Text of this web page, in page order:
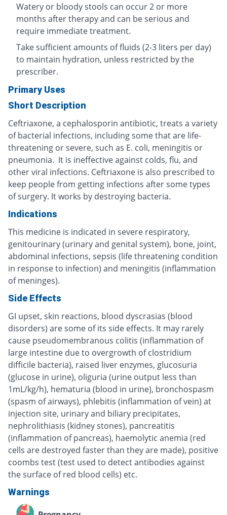
Watery or bloody stools can occur 2 or more
months after therapy and can be serious and
require immediate treatment.
Take sufficient amounts of fluids (2-3 liters per day)
to maintain hydration, unless restricted by the
prescriber.
Primary Uses
Short Description
Ceftriaxone, a cephalosporin antibiotic, treats a variety
of bacterial infections, including some that are life-
threatening or severe, such as E. coli, meningitis or
pneumonia. It is ineffective against colds, flu, and
other viral infections. Ceftriaxone is also prescribed to
keep people from getting infections after some types
of surgery. It works by destroying bacteria.
Indications
This medicine is indicated in severe respiratory,
genitourinary (urinary and genital system), bone, joint,
abdominal infections, sepsis (life threatening condition
in response to infection) and meningitis (inflammation
of meninges).
Side Effects
GI upset, skin reactions, blood dyscrasias (blood
disorders) are some of its side effects. It may rarely
cause pseudomembranous colitis (inflammation of
large intestine due to overgrowth of clostridium
difficile bacteria), raised liver enzymes, glucosuria
(glucose in urine), oliguria (urine output less than
1mL/kg/h), hematuria (blood in urine), bronchospasm
(spasm of airways), phlebitis (inflammation of vein) at
injection site, urinary and biliary precipitates,
nephrolithiasis (kidney stones), pancreatitis
(inflammation of pancreas), haemolytic anemia (red
cells are destroyed faster than they are made), positive
coombs test (test used to detect antibodies against
the surface of red blood cells) etc.
Warnings